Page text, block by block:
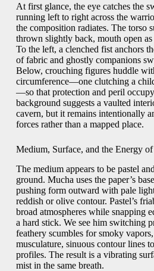
At first glance, the eye catches the
running left to right across the
the composition radiates. The torso
thrown slightly back, mouth open
To the left, a clenched fist anchors
of fabric and ghostly companions
Below, crouching figures huddle
circumference—one clutching a
—so that protection and peril
background suggests a vaulted
cavern, but it remains intentionally
forces rather than a mapped place.
Medium, Surface, and the Energy
The medium appears to be pastel
ground. Mucha uses the paper’s
pushing form outward with pale
reddish or olive contour. Pastel’s
broad atmospheres while snapping
a hard stick. We see him switching
feathery scumbles for smoky
musculature, sinuous contour lines
profiles. The result is a vibrating
mist in the same breath.